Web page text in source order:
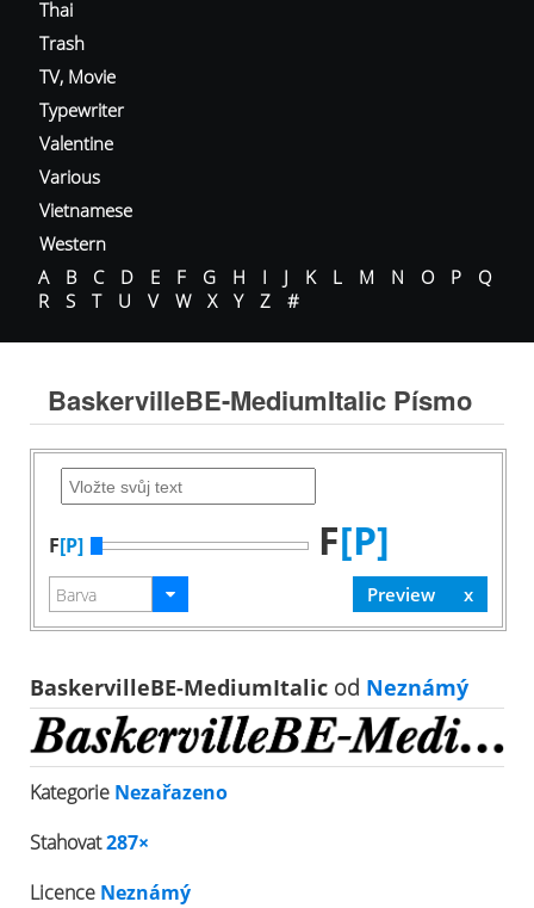
Thai
Trash
TV, Movie
Typewriter
Valentine
Various
Vietnamese
Western
A
B C D E F G H I J K L M N O P
Q
R
S T U V W X Y Z #
BaskervilleBE-MediumItalic Písmo
F[P] F[P]
BaskervilleBE-MediumItalic od Neznámý
Kategorie Nezařazeno
Stahovat287×
Licence Neznámý